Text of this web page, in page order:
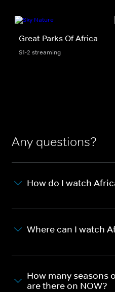
Great Parks Of Africa
S1-2 streaming
Any questions?
How do I watch
Where can I watch
How many seasons
are there on NOW?